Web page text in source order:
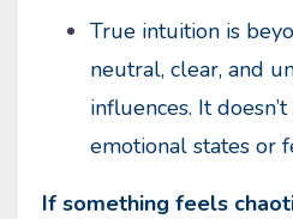
True intuition is
neutral, clear, and
influences. It
emotional states or
If something feels